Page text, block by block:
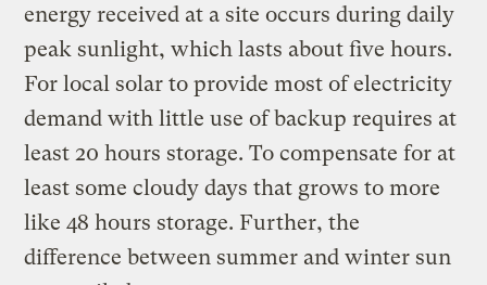
energy received at a site occurs during daily
peak sunlight, which lasts about five hours.
For local solar to provide most of electricity
demand with little use of backup requires at
least 20 hours storage. To compensate for at
least some cloudy days that grows to more
like 48 hours storage. Further, the
difference between summer and winter sun